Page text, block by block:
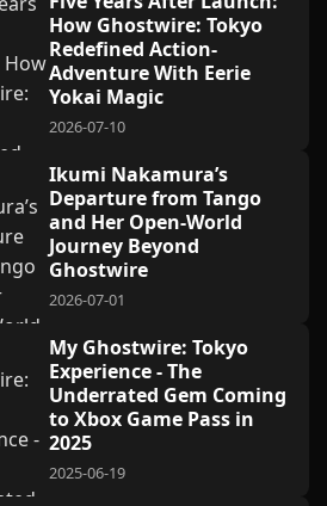
How Ghostwire: Tokyo
Redefined Action-
Adventure With Eerie
Yokai Magic
2026-07-10
Ikumi Nakamura’s
Departure from Tango
and Her Open-World
Journey Beyond
Ghostwire
2026-07-01
My Ghostwire: Tokyo
Experience - The
Underrated Gem Coming
to Xbox Game Pass in
2025
2025-06-19